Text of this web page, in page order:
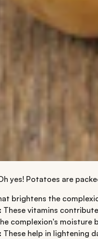
yes! Potatoes are
brightens the
These vitamins
complexion's moisture
These help in lightening